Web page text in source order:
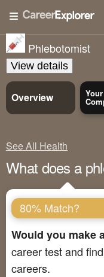
Phlebotomist
View details
Overview Your
See All Health
What does a
80% Match?
Would you make
career test and
careers.